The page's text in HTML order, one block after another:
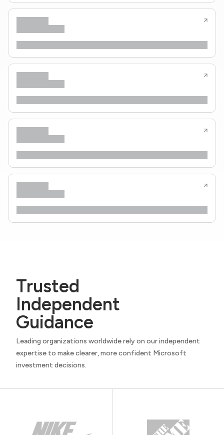
Trusted
Independent
Guidance
Leading organizations worldwide rely on our independent
expertise to make clearer, more confident Microsoft
investment decisions.